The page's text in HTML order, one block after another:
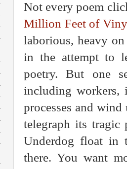
Not every poem
Million Feet of
laborious, heavy
in the attempt to
poetry. But one
including workers,
processes and
telegraph its tragic
Underdog float in
there. You want